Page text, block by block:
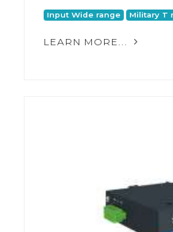
Input Wide range Military T
LEARN MORE...